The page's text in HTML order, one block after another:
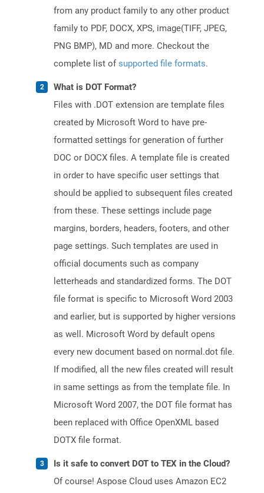
from any product family to any other product
family to PDF, DOCX, XPS, image(TIFF, JPEG,
PNG BMP), MD and more. Checkout the
complete list ofsupported file formats.
What is DOT Format?
Files with .DOT extension are template files
created by Microsoft Word to have pre-
formatted settings for generation of further
DOC or DOCX files. A template file is created
in order to have specific user settings that
should be applied to subsequent files created
from these. These settings include page
margins, borders, headers, footers, and other
page settings. Such templates are used in
official documents such as company
letterheads and standardized forms. The DOT
file format is specific to Microsoft Word 2003
and earlier, but is supported by higher versions
as well. Microsoft Word by default opens
every new document based on normal.dot file.
If modified, all the new files created will result
in same settings as from the template file. In
Microsoft Word 2007, the DOT file format has
been replaced with Office OpenXML based
DOTX file format.
Is it safe to convert DOT to TEX in the Cloud?
Of course! Aspose Cloud uses Amazon EC2